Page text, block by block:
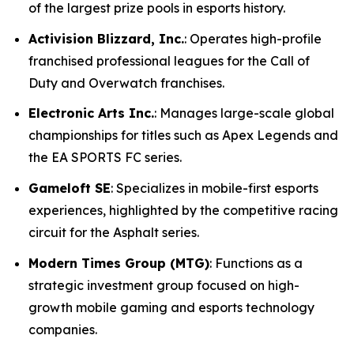
of the largest prize pools in esports history.
Activision Blizzard, Inc.: Operates high-profile
franchised professional leagues for the Call of
Duty and Overwatch franchises.
Electronic Arts Inc.: Manages large-scale global
championships for titles such as Apex Legends and
the EA SPORTS FC series.
Gameloft SE: Specializes in mobile-first esports
experiences, highlighted by the competitive racing
circuit for the Asphalt series.
Modern Times Group (MTG): Functions as a
strategic investment group focused on high-
growth mobile gaming and esports technology
companies.